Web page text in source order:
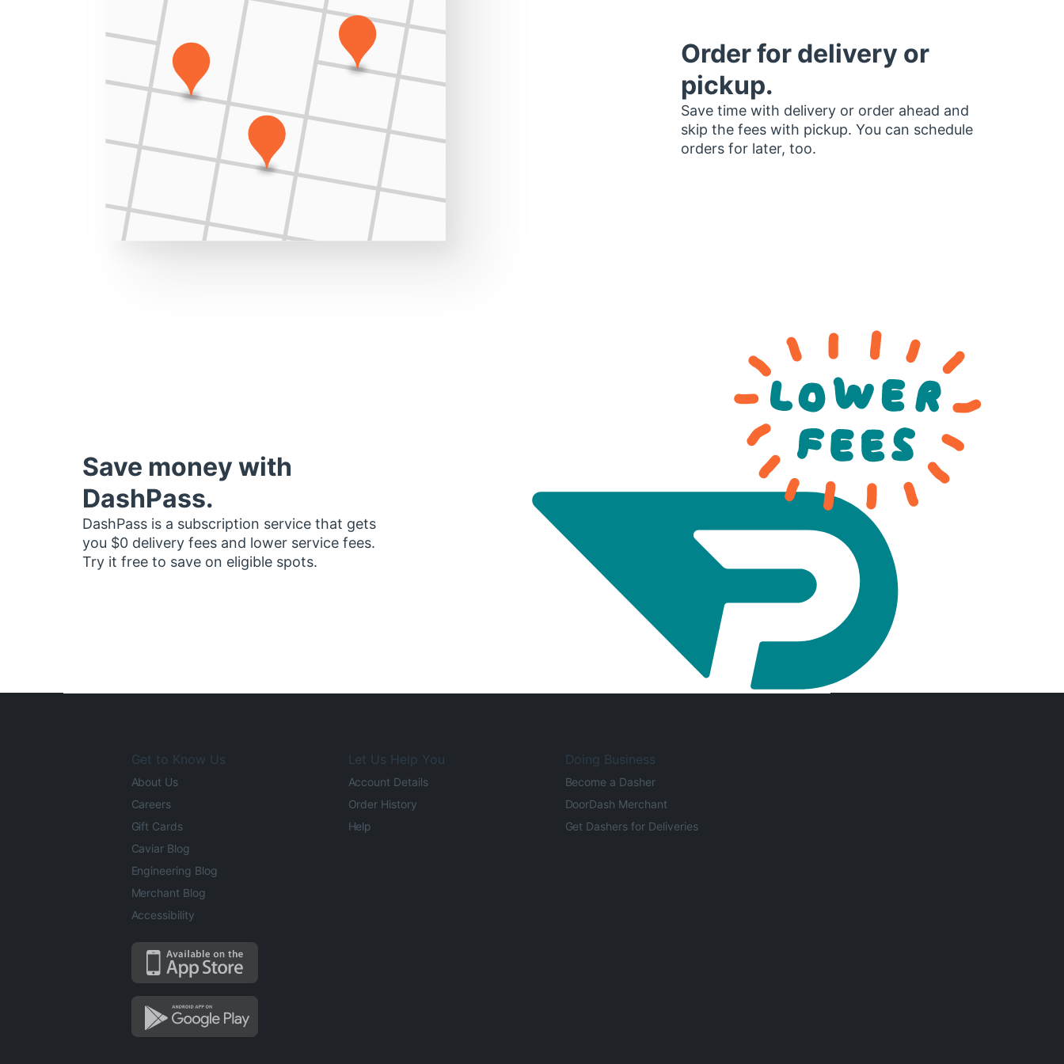
Order for delivery or
pickup.
Save time with delivery or order ahead and
skip the fees with pickup. You can schedule
orders for later, too.
Save money with
DashPass.
DashPass is a subscription service that gets
you $0 delivery fees and lower service fees.
Try it free to save on eligible spots.
Get to Know Us
About Us
Careers
Gift Cards
Caviar Blog
Engineering Blog
Merchant Blog
Accessibility
Let Us Help You
Account Details
Order History
Help
Doing Business
Become a Dasher
DoorDash Merchant
Get Dashers for Deliveries